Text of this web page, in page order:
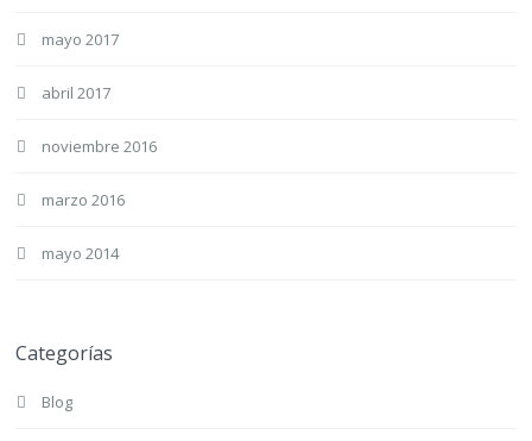
mayo 2017
abril 2017
noviembre 2016
marzo 2016
mayo 2014
Categorías
Blog